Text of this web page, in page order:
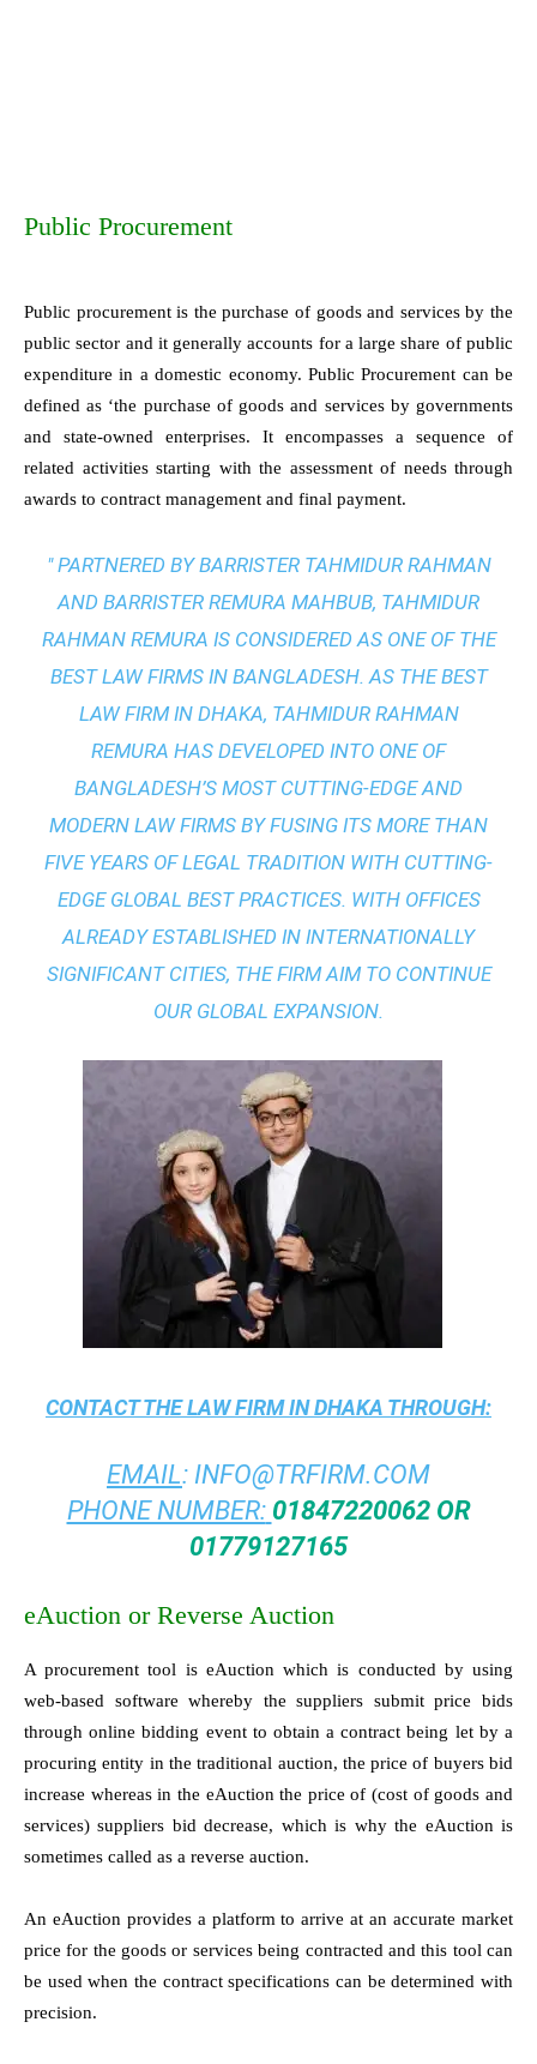
Public Procurement
Public procurement is the purchase of goods and services by the
public sector and it generally accounts for a large share of public
expenditure in a domestic economy. Public Procurement can be
defined as ‘the purchase of goods and services by governments
and state-owned enterprises. It encompasses a sequence of
related activities starting with the assessment of needs through
awards to contract management and final payment.
" PARTNERED BY BARRISTER TAHMIDUR RAHMAN
AND BARRISTER REMURA MAHBUB, TAHMIDUR
RAHMAN REMURA IS CONSIDERED AS ONE OF THE
BEST LAW FIRMS IN BANGLADESH. AS THEBEST
LAW FIRM IN DHAKA, TAHMIDUR RAHMAN
REMURA HAS DEVELOPED INTO ONE OF
BANGLADESH’S MOST CUTTING-EDGE AND
MODERN LAW FIRMS BY FUSING ITS MORE THAN
FIVE YEARS OF LEGAL TRADITION WITH CUTTING-
EDGE GLOBAL BEST PRACTICES. WITH OFFICES
ALREADY ESTABLISHED IN INTERNATIONALLY
SIGNIFICANT CITIES, THE FIRM AIM TO CONTINUE
OUR GLOBAL EXPANSION.
CONTACT THELAW FIRM IN DHAKA THROUGH:
EMAIL: INFO@TRFIRM.COM
PHONE NUMBER: 01847220062 OR
01779127165
eAuction or Reverse Auction
A procurement tool is eAuction which is conducted by using
web-based software whereby the suppliers submit price bids
through online bidding event to obtain a contract being let by a
procuring entity in the traditional auction, the price of buyers bid
increase whereas in the eAuction the price of (cost of goods and
services) suppliers bid decrease, which is why the eAuction is
sometimes called as a reverse auction.
An eAuction provides a platform to arrive at an accurate market
price for the goods or services being contracted and this tool can
be used when the contract specifications can be determined with
precision.